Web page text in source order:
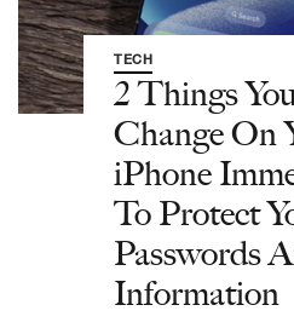
TECH
2 Things
Change On
iPhone
To Protect
Passwords
Information